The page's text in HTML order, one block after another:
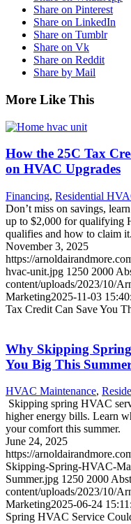
Share on Pinterest
Share on LinkedIn
Share on Tumblr
Share on Vk
Share on Reddit
Share by Mail
More Like This
How the 25C Tax
on HVAC Upgrades
Financing, Residential
Don’t miss on savings,
up to $2,000 for qualifying
qualifies and how to claim it.
November 3, 2025
https://
hvac-unit.jpg 1250 2000
content/uploads/2023/10/
Marketing2025-11-03
Tax Credit Can Save You
Why Skipping
You Big This
HVAC Maintenance,
Skipping spring HVAC
higher energy bills. Learn
your comfort this summer.
June 24, 2025
https://
Skipping-Spring-HVAC-
Summer.jpg 1250 2000
content/uploads/2023/10/
Marketing2025-06-24
Spring HVAC Service